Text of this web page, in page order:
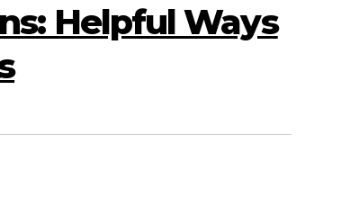
Helpful Ways